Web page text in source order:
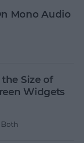
Mono Audio
Size of
Widgets